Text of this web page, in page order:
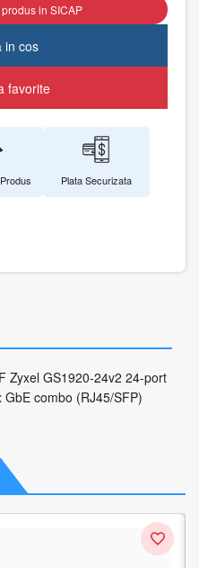
in SICAP
in cos
favorite
Plata Securizata
Zyxel GS1920-24v2 24-port
combo (RJ45/SFP)